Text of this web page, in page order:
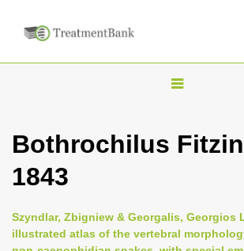
T
n
a
Bothrochilus
1843
Szyndlar, Zbigniew & Georgalis, Georgios
illustrated atlas of the vertebral